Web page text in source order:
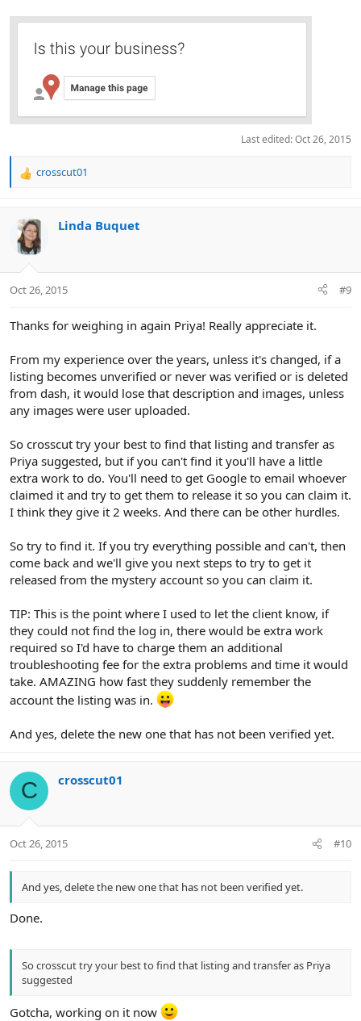
Last edited:Oct 26, 2015
R
c
t
i
s
crosscut01
Linda Buquet
Oct 26, 2015 #9
Thanks for weighing in again Priya! Really appreciate it.
From my experience over the years, unless it's changed, if a
listing becomes unverified or never was verified or is deleted
from dash, it would lose that description and images, unless
any images were user uploaded.
So crosscut try your best to find that listing and transfer as
Priya suggested, but if you can't find it you'll have a little
extra work to do. You'll need to get Google to email whoever
claimed it and try to get them to release it so you can claim it.
I think they give it 2 weeks. And there can be other hurdles.
So try to find it. If you try everything possible and can't, then
come back and we'll give you next steps to try to get it
released from the mystery account so you can claim it.
TIP: This is the point where I used to let the client know, if
they could not find the log in, there would be extra work
required so I'd have to charge them an additional
troubleshooting fee for the extra problems and time it would
take. AMAZING how fast they suddenly remember the
account the listing was in.
And yes, delete the new one that has not been verified yet.
C crosscut01
Oct 26, 2015 #10
And yes, delete the new one that has not been verified yet.
Done.
So crosscut try your best to find that listing and transfer as Priya
suggested
Gotcha, working on it now